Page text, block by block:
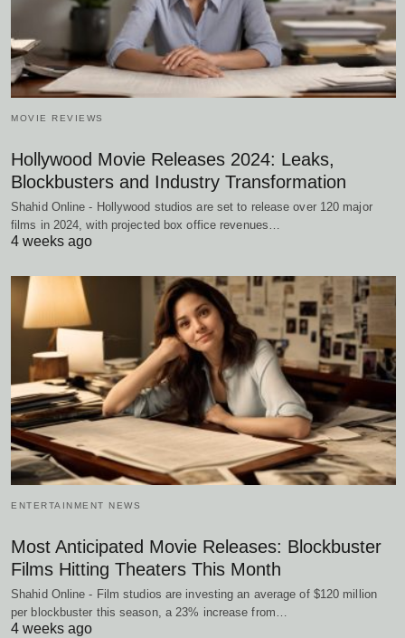
MOVIE REVIEWS
Hollywood Movie Releases 2024: Leaks,
Blockbusters and Industry Transformation
Shahid Online - Hollywood studios are set to release over 120 major
films in 2024, with projected box office revenues…
4 weeks ago
ENTERTAINMENT NEWS
Most Anticipated Movie Releases: Blockbuster
Films Hitting Theaters This Month
Shahid Online - Film studios are investing an average of $120 million
per blockbuster this season, a 23% increase from…
4 weeks ago